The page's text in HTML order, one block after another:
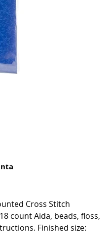
Cross Stitch
count Aida, beads, floss,
Finished size: